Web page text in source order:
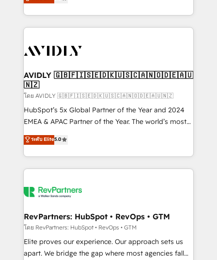
Partner, we specialize in both strategic RevOps
planning and hands-on technical execution - building
the operational foundation companies need to
Healthcare - Financial Services - Managed IT (MSP) -
we help: ✔️ Full HubSpot implementations and portal
optimization ✔️ Data migrations, CRM architecture,
and reporting foundations ✔️ Custom integrations
and workflow automation ✔️ User adoption
programs, training, and enablement Through project-
partnerships, we guide organizations through the
revenue maturity model - delivering the right
grows.
AVIDLY 🇬🇧🇫🇮🇸🇪🇩🇰🇺🇸🇨🇦🇳🇴🇩🇪🇦🇺
🇳🇿
โดย AVIDLY 🇬🇧🇫🇮🇸🇪🇩🇰🇺🇸🇨🇦🇳🇴🇩🇪🇦🇺🇳🇿
HubSpot’s 5x Global Partner of the Year and 2024
EMEA & APAC Partner of the Year. The world’s most
experienced and fully accredited HubSpot Solutions
Partner. 🚀 With 2,750+ HubSpot projects delivered
and 370+ specialists across EMEA, APAC and NAM,
we de-risk complex CRM programmes and
multi-region migrations to AI-powered automation,
scale. 🏆 HubSpot’s CEO called us “the partner of the
future.” Others agree it is proof of trust built through
measurable impact.
ระดับ Elite5.0
RevPartners: HubSpot • RevOps • GTM
โดย RevPartners: HubSpot • RevOps • GTM
Elite proves our experience. Our approach sets us
apart. We bridge the gap where most agencies fall